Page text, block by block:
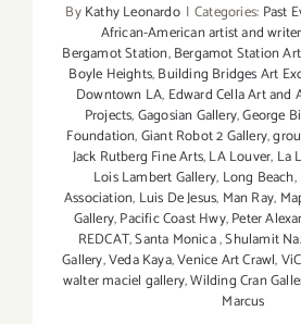
ByKathy Leonardo | Categories: Past
African-American artist and
Bergamot Station,Bergamot Station
Boyle Heights,Building Bridges Art
Downtown LA, Edward Cella Art and
Projects,Gagosian Gallery,George
Foundation,Giant Robot 2 Gallery,
Jack Rutberg Fine Arts,LA Louver, La
Lois Lambert Gallery, Long Beach,
Association, Luis De Jesus, Man Ray,
Gallery,Pacific Coast Hwy,Peter
REDCAT,Santa Monica,Shulamit
Gallery,Veda Kaya,Venice Art Crawl,
walter maciel gallery,Wilding Cran
Marcus